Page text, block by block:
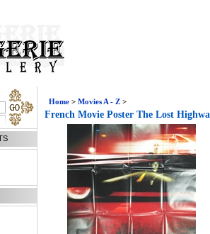
Home > Movies A - Z >
French Movie Poster The Lost